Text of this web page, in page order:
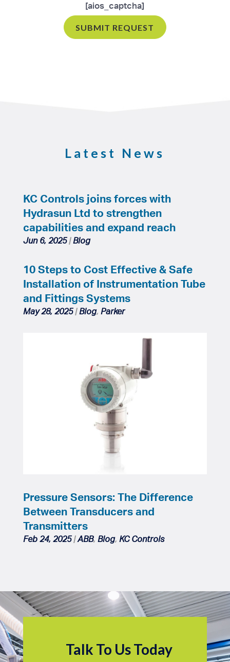
[aios_captcha]
Latest News
KC Controls joins forces with
Hydrasun Ltd to strengthen
capabilities and expand reach
Jun 6, 2025|Blog
10 Steps to Cost Effective & Safe
Installation of Instrumentation Tube
and Fittings Systems
May 28, 2025|Blog, Parker
Pressure Sensors: The Difference
Between Transducers and
Transmitters
Feb 24, 2025|ABB, Blog, KC Controls
Talk To Us Today